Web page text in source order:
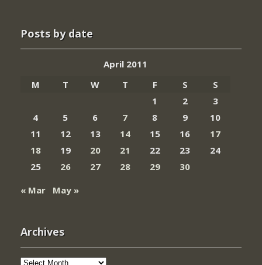
Posts by date
April 2011
M
T W T F S
S
1
2
3
4
5 6 7 8 9
10
11
12 13 14 15 16
17
18
19 20 21 22 23
24
25
26 27 28 29
30
« Mar
May »
Archives
Archives